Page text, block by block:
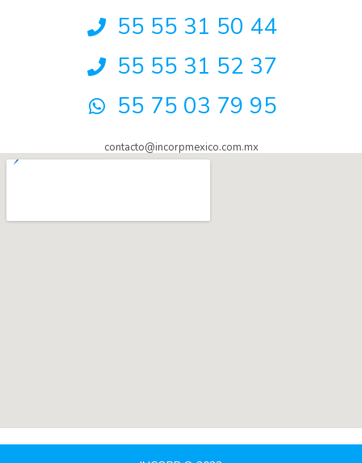
55 55 31 50 44
55 55 31 52 37
55 75 03 79 95
contacto@incorpmexico.com.mx